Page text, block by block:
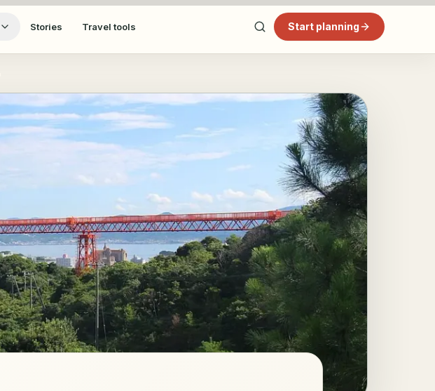
Stories Travel tools Start planning